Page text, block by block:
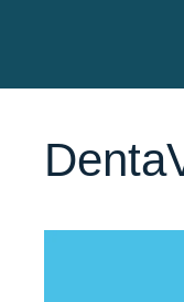
content